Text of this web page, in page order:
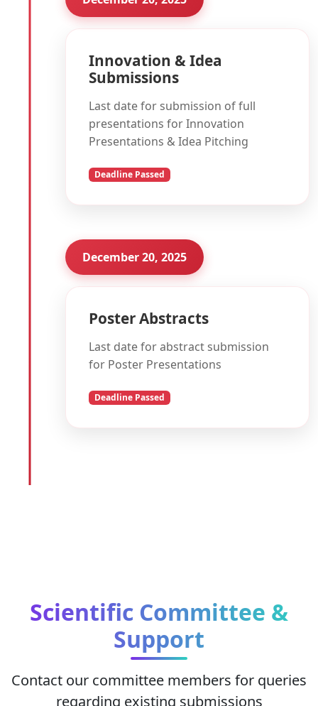
Innovation & Idea
Submissions
Last date for submission of full
presentations for Innovation
Presentations & Idea Pitching
Deadline Passed
December 20, 2025
Poster Abstracts
Last date for abstract submission
for Poster Presentations
Deadline Passed
Scientific Committee &
Support
Contact our committee members for queries
regarding existing submissions